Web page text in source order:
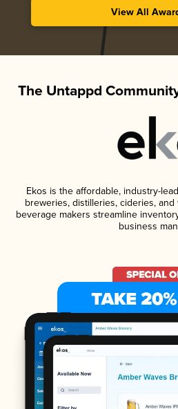
View All
The Untappd
Ekos is the affordable, industry-
breweries, distilleries, cideries,
beverage makers streamline
business